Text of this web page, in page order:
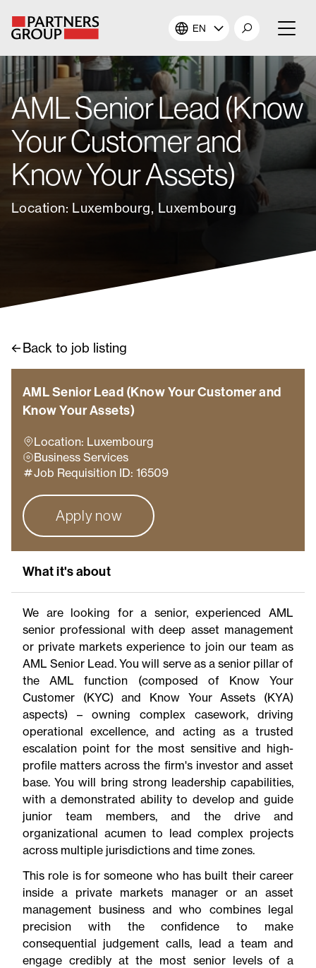
AML Senior Lead (Know
Your Customer and
Know Your Assets)
Location: Luxembourg, Luxembourg
Back to job listing
AML Senior Lead (Know Your Customer and
Know Your Assets)
Location: Luxembourg
Business Services
Job Requisition ID: 16509
Apply now
What it's about
We are looking for a senior, experienced AML
senior professional with deep asset management
or private markets experience to join our team as
AML Senior Lead. You will serve as a senior pillar of
the AML function (composed of Know Your
Customer (KYC) and Know Your Assets (KYA)
aspects) – owning complex casework, driving
operational excellence, and acting as a trusted
escalation point for the most sensitive and high-
profile matters across the firm's investor and asset
base. You will bring strong leadership capabilities,
with a demonstrated ability to develop and guide
junior team members, and the drive and
organizational acumen to lead complex projects
across multiple jurisdictions and time zones.
This role is for someone who has built their career
inside a private markets manager or an asset
management business and who combines legal
precision with the confidence to make
consequential judgement calls, lead a team and
engage credibly at the most senior levels of a
EN
About Us
Our Investments
Our Solutions